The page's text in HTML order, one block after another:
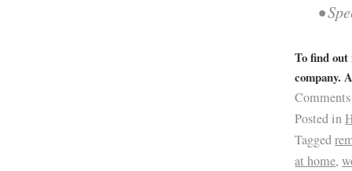
•
To find
company.
Posted in
Tagged
at home,